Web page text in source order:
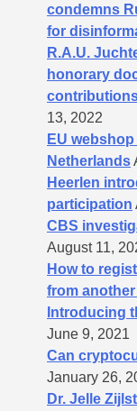
condemns
for
R.A.U.
honorary
13, 2022
EU
Netherlands
Heerlen
participation
CBS
August 11,
How to
from
Introducing
June 9, 2021
Can
January 26,
Dr. Jelle